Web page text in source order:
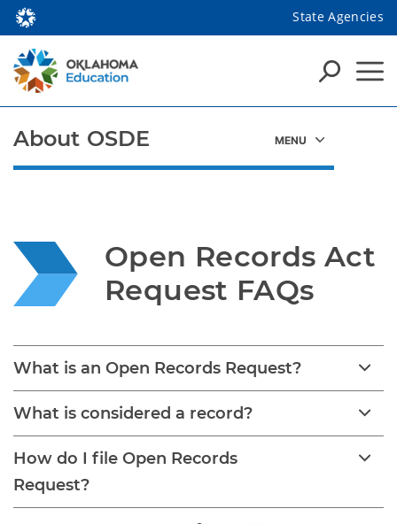
State Agencies
Open Records Act
Request FAQs
What is an Open Records Request?
What is considered a record?
How do I file Open Records
Request?
About OSDE